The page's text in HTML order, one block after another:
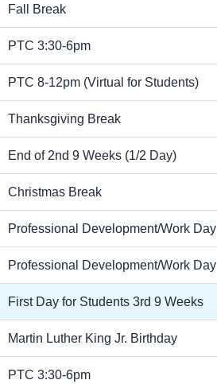
Fall Break
PTC 3:30-6pm
PTC 8-12pm (Virtual for Students)
Thanksgiving Break
End of 2nd 9 Weeks (1/2 Day)
Christmas Break
Professional Development/Work Day
Professional Development/Work Day
First Day for Students 3rd 9 Weeks
Martin Luther King Jr. Birthday
PTC 3:30-6pm